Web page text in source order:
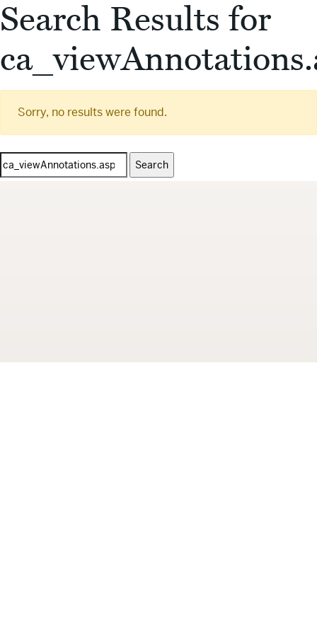
Search Results for
Sorry, no results were found.
Search